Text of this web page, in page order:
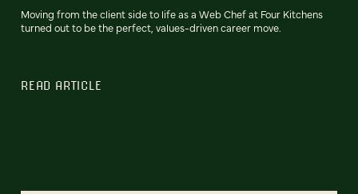
Moving from the client side to life as a Web Chef at Four Kitchens
turned out to be the perfect, values-driven career move.
READ ARTICLE